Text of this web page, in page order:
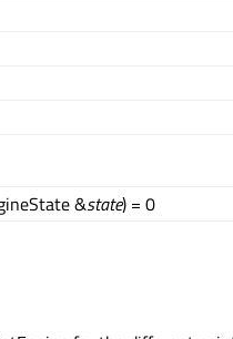
&state) = 0